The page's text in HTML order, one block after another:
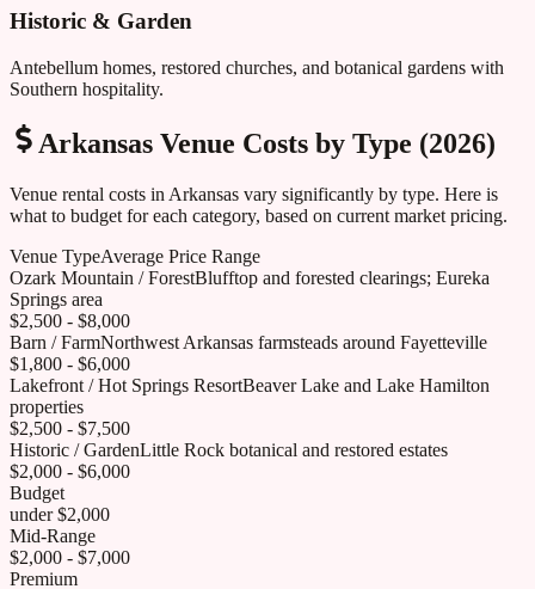
Historic & Garden
Antebellum homes, restored churches, and botanical gardens with
Southern hospitality.
Arkansas Venue Costs by Type (2026)
Venue rental costs in Arkansas vary significantly by type. Here is
what to budget for each category, based on current market pricing.
Venue TypeAverage Price Range
Ozark Mountain / ForestBlufftop and forested clearings; Eureka
Springs area
$2,500 - $8,000
Barn / FarmNorthwest Arkansas farmsteads around Fayetteville
$1,800 - $6,000
Lakefront / Hot Springs ResortBeaver Lake and Lake Hamilton
properties
$2,500 - $7,500
Historic / GardenLittle Rock botanical and restored estates
$2,000 - $6,000
Budget
under $2,000
Mid-Range
$2,000 - $7,000
Premium